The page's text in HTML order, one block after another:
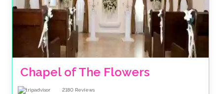
Chapel of The Flowers
2180 Reviews